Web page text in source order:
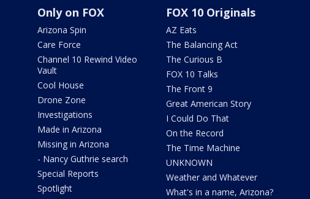
Only on FOX
Arizona Spin
Care Force
Channel 10 Rewind Video
Vault
Cool House
Drone Zone
Investigations
Made in Arizona
Missing in Arizona
- Nancy Guthrie search
Special Reports
Spotlight
FOX 10 Originals
AZ Eats
The Balancing Act
The Curious B
FOX 10 Talks
The Front 9
Great American Story
I Could Do That
On the Record
The Time Machine
UNKNOWN
Weather and Whatever
What's in a name, Arizona?